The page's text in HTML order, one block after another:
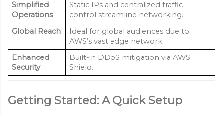
Simplified
Operations
Static IPs and centralized traffic
control streamline networking.
Global Reach
Ideal for global audiences due to
AWS’s vast edge network.
Enhanced
Security
Built-in DDoS mitigation via AWS
Shield.
Getting Started: A Quick Setup